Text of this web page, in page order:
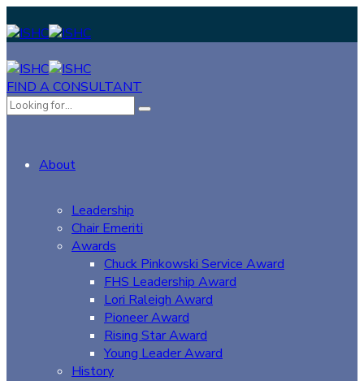
FIND A CONSULTANT
About
Leadership
Chair Emeriti
Awards
Chuck Pinkowski Service Award
FHS Leadership Award
Lori Raleigh Award
Pioneer Award
Rising Star Award
Young Leader Award
History